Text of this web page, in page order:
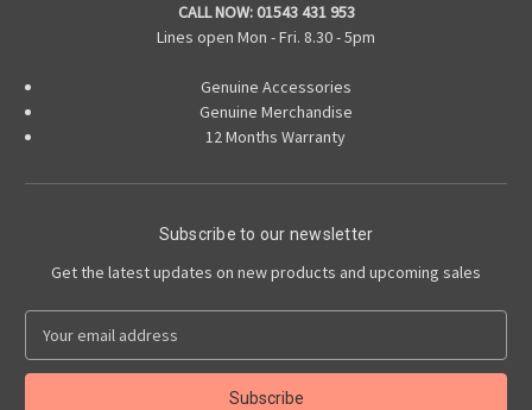
CALL NOW: 01543 431 953
Lines open Mon - Fri. 8.30 - 5pm
Genuine Accessories
Genuine Merchandise
12 Months Warranty
Subscribe to our newsletter
Get the latest updates on new products and upcoming sales
a